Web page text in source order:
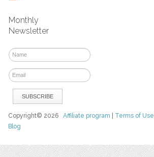
Monthly
Newsletter
Copyright© 2026Affiliate program Terms of Use
Blog